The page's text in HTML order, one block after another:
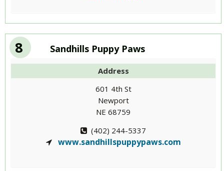
8 Sandhills Puppy Paws
Address
601 4th St
Newport
NE 68759
(402) 244-5337
www.sandhillspuppypaws.com